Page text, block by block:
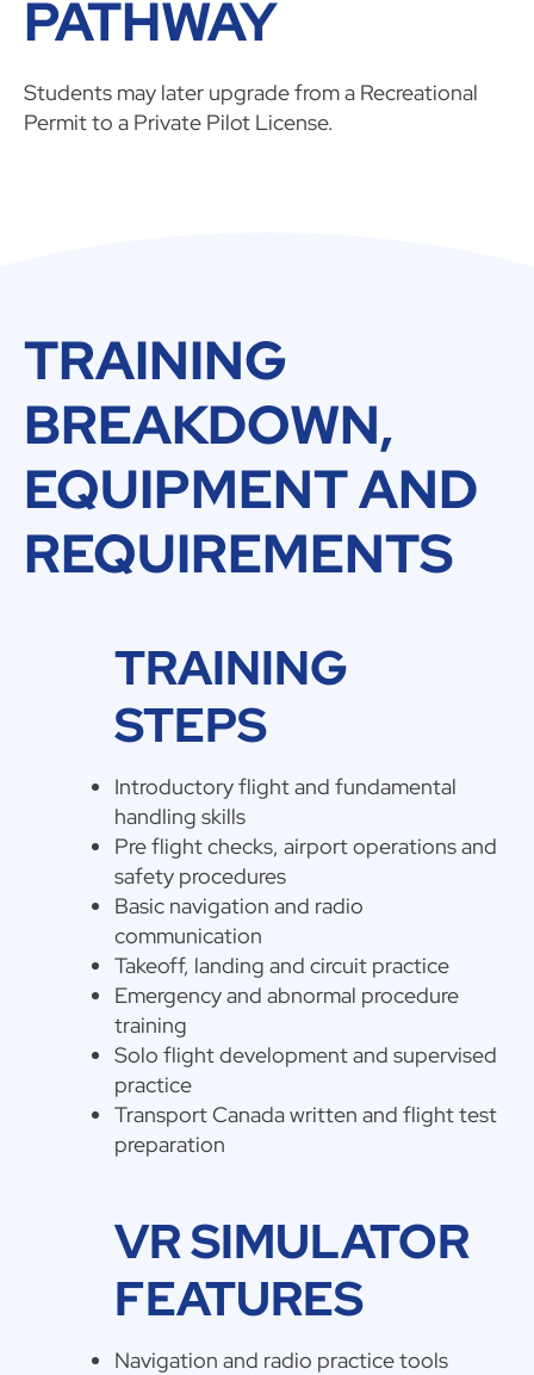
PATHWAY
Students may later upgrade from a Recreational
Permit to a Private Pilot License.
TRAINING
BREAKDOWN,
EQUIPMENT AND
REQUIREMENTS
TRAINING
STEPS
Introductory flight and fundamental
handling skills
Pre flight checks, airport operations and
safety procedures
Basic navigation and radio
communication
Takeoff, landing and circuit practice
Emergency and abnormal procedure
training
Solo flight development and supervised
practice
Transport Canada written and flight test
preparation
VR SIMULATOR
FEATURES
Navigation and radio practice tools